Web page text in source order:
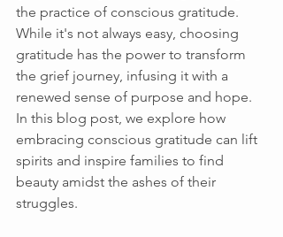
the practice of conscious gratitude.
While it's not always easy, choosing
gratitude has the power to transform
the grief journey, infusing it with a
renewed sense of purpose and hope.
In this blog post, we explore how
embracing conscious gratitude can lift
spirits and inspire families to find
beauty amidst the ashes of their
struggles.